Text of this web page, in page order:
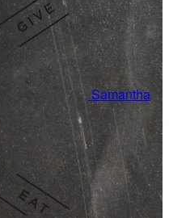
Samantha